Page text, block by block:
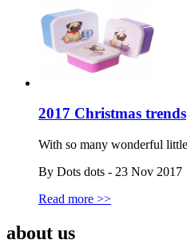
2017 Christmas trends
With so many wonderful
By Dots dots - 23 Nov 2017
Read more >>
about us